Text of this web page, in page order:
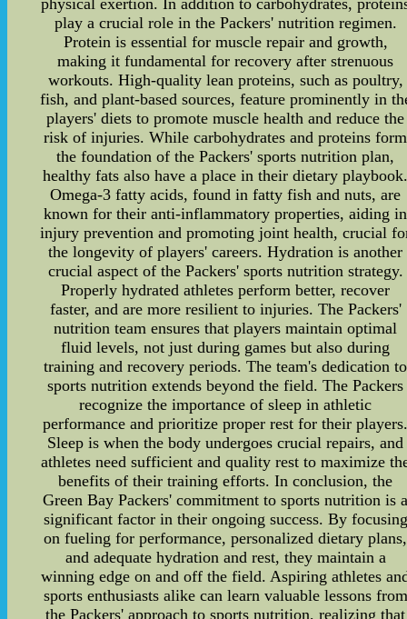
physical exertion. In addition to carbohydrates,
play a crucial role in the Packers' nutrition regimen.
Protein is essential for muscle repair and growth,
making it fundamental for recovery after strenuous
workouts. High-quality lean proteins, such as poultry,
fish, and plant-based sources, feature prominently in
players' diets to promote muscle health and reduce the
risk of injuries. While carbohydrates and proteins form
the foundation of the Packers' sports nutrition plan,
healthy fats also have a place in their dietary
Omega-3 fatty acids, found in fatty fish and nuts, are
known for their anti-inflammatory properties, aiding in
injury prevention and promoting joint health, crucial
the longevity of players' careers. Hydration is another
crucial aspect of the Packers' sports nutrition strategy.
Properly hydrated athletes perform better, recover
faster, and are more resilient to injuries. The Packers'
nutrition team ensures that players maintain optimal
fluid levels, not just during games but also during
training and recovery periods. The team's dedication to
sports nutrition extends beyond the field. The Packers
recognize the importance of sleep in athletic
performance and prioritize proper rest for their
Sleep is when the body undergoes crucial repairs, and
athletes need sufficient and quality rest to maximize
benefits of their training efforts. In conclusion, the
Green Bay Packers' commitment to sports nutrition is
significant factor in their ongoing success. By focusing
on fueling for performance, personalized dietary plans,
and adequate hydration and rest, they maintain a
winning edge on and off the field. Aspiring athletes
sports enthusiasts alike can learn valuable lessons from
the Packers' approach to sports nutrition, realizing that